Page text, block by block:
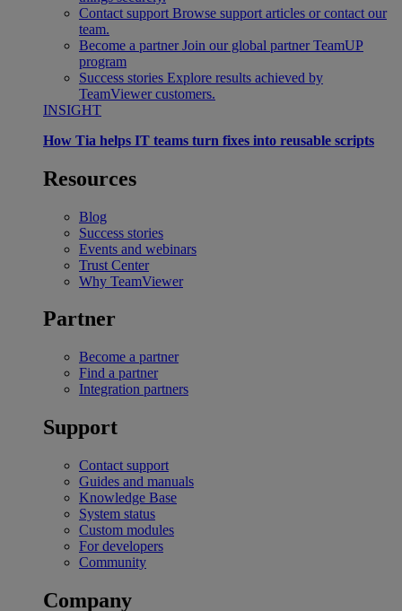
Contact support Browse support articles or contact our
team.
Become a partner Join our global partner TeamUP
program
Success stories Explore results achieved by
TeamViewer customers.
INSIGHT
How Tia helps IT teams turn fixes into reusable scripts
Resources
Blog
Success stories
Events and webinars
Trust Center
Why TeamViewer
Partner
Become a partner
Find a partner
Integration partners
Support
Contact support
Guides and manuals
Knowledge Base
System status
Custom modules
For developers
Community
Company